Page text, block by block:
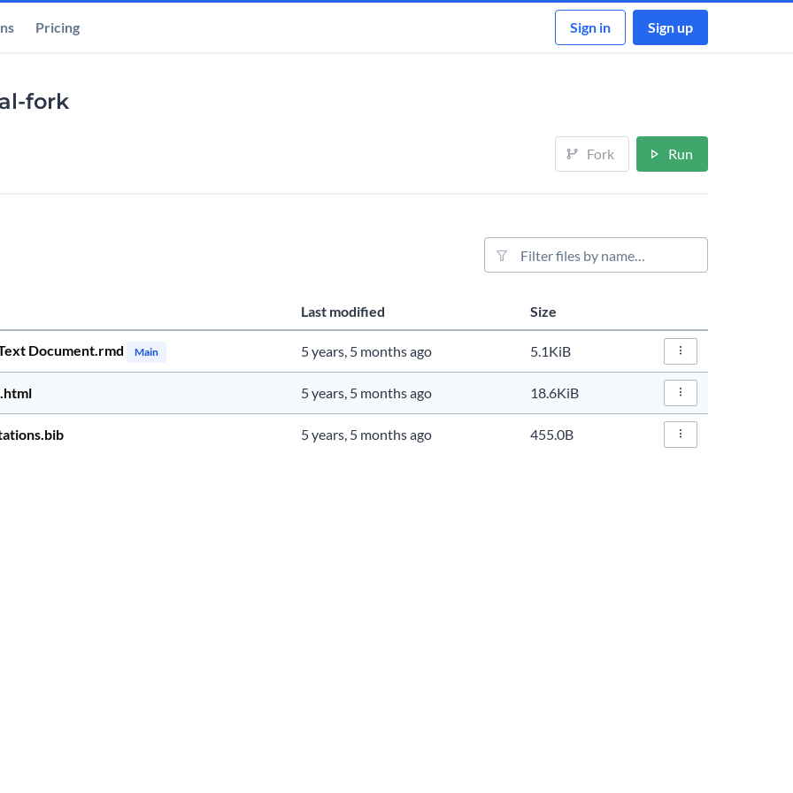
Pricing Sign in Sign up
fork
Fork Run
File filter
Last modified Size
Document.rmd Main 5 years, 5 months ago 5.1KiB File Actions…
5 years, 5 months ago 18.6KiB File Actions…
5 years, 5 months ago 455.0B File Actions…